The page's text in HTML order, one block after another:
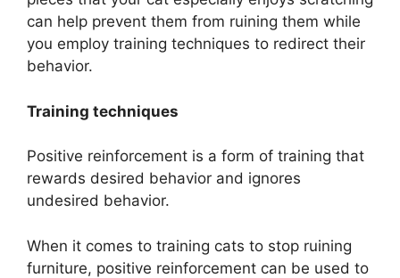
can help prevent them from ruining them while
you employ training techniques to redirect their
behavior.
Training techniques
Positive reinforcement is a form of training that
rewards desired behavior and ignores
undesired behavior.
When it comes to training cats to stop ruining
furniture, positive reinforcement can be used to